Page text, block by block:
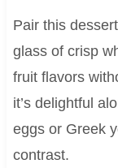
Pair this
glass of crisp
fruit flavors
it’s delightful
eggs or Greek
contrast.